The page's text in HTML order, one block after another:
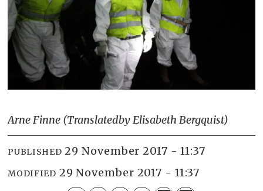
Arne Finne (Translatedby Elisabeth Bergquist)
PUBLISHED 29 November 2017 - 11:37
MODIFIED 29 November 2017 - 11:37